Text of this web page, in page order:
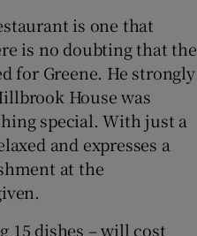
is one that
is no doubting that the
for Greene. He strongly
House was
special. With just a
and expresses a
at the
15 dishes – will cost